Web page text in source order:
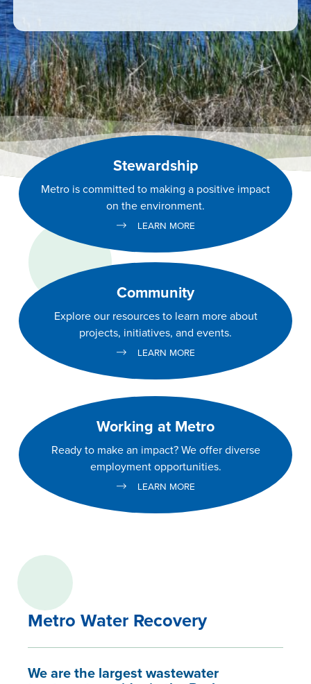
Stewardship
Metro is committed to making a positive impact
on the environment.
LEARN MORE
Community
Explore our resources to learn more about
projects, initiatives, and events.
LEARN MORE
Working at Metro
Ready to make an impact? We offer diverse
employment opportunities.
LEARN MORE
Metro Water Recovery
We are the largest wastewater